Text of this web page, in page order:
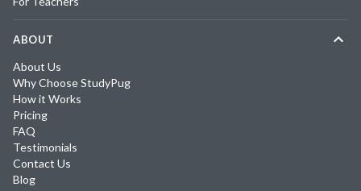
ABOUT
About Us
Why Choose StudyPug
How it Works
Pricing
FAQ
Testimonials
Contact Us
Blog